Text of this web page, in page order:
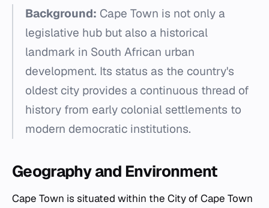
Background: Cape Town is not only a
legislative hub but also a historical
landmark in South African urban
development. Its status as the country's
oldest city provides a continuous thread of
history from early colonial settlements to
modern democratic institutions.
Geography and Environment
Cape Town is situated within the City of Cape Town